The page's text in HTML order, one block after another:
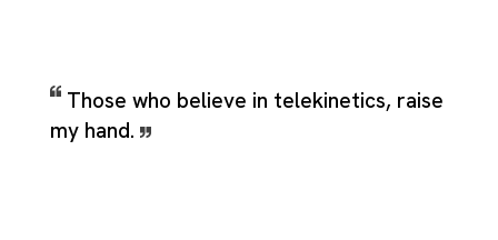
Those who believe in telekinetics, raise
my hand.